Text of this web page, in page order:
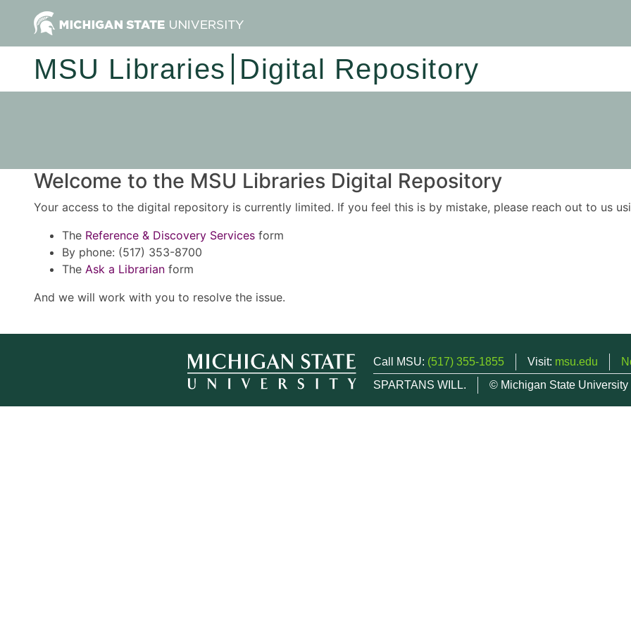
MSU Libraries Digital Repository
Welcome to the MSU Libraries Digital Repository
Your access to the digital repository is currently limited. If you feel this is by mistake, please reach out to us
The Reference & Discovery Services form
By phone: (517) 353-8700
The Ask a Librarian form
And we will work with you to resolve the issue.
Call MSU: (517) 355-1855 Visit: msu.edu
SPARTANS WILL.
© Michigan State University